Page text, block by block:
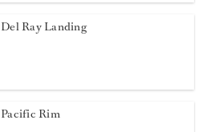
Del Ray Landing
Pacific Rim